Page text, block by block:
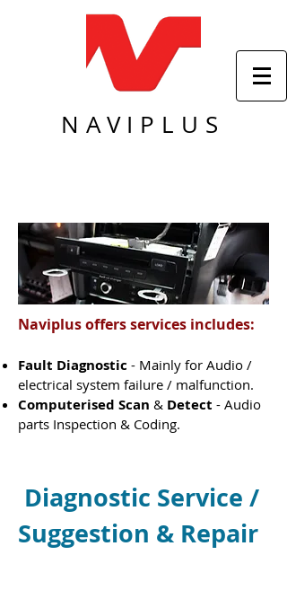
NAVIPLUS
Naviplus offers services includes:
Fault Diagnostic - Mainly for Audio /
electrical system failure / malfunction.
Computerised Scan & Detect - Audio
parts Inspection & Coding.
Diagnostic Service /
Suggestion & Repair